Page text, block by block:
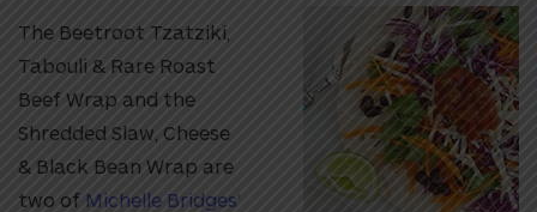
The Beetroot Tzatziki,
Tabouli & Rare Roast
Beef Wrap and the
Shredded Slaw, Cheese
& Black Bean Wrap are
two of Michelle Bridges’